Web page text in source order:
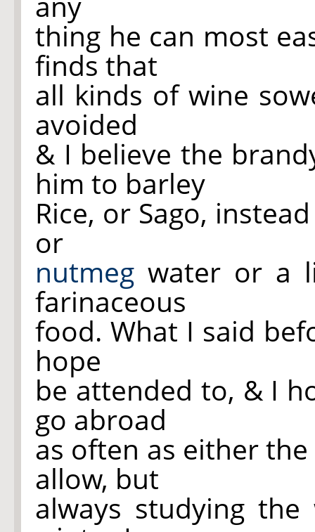
thing he can most
finds that
all kinds of wine
avoided
& I believe the
him to barley
Rice, or Sago,
or
nutmeg water or a
farinaceous
food. What I said
hope
be attended to, & I
go abroad
as often as either
allow, but
always studying